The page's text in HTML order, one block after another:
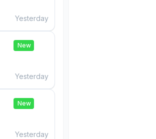
Yesterday
New
Yesterday
New
Yesterday